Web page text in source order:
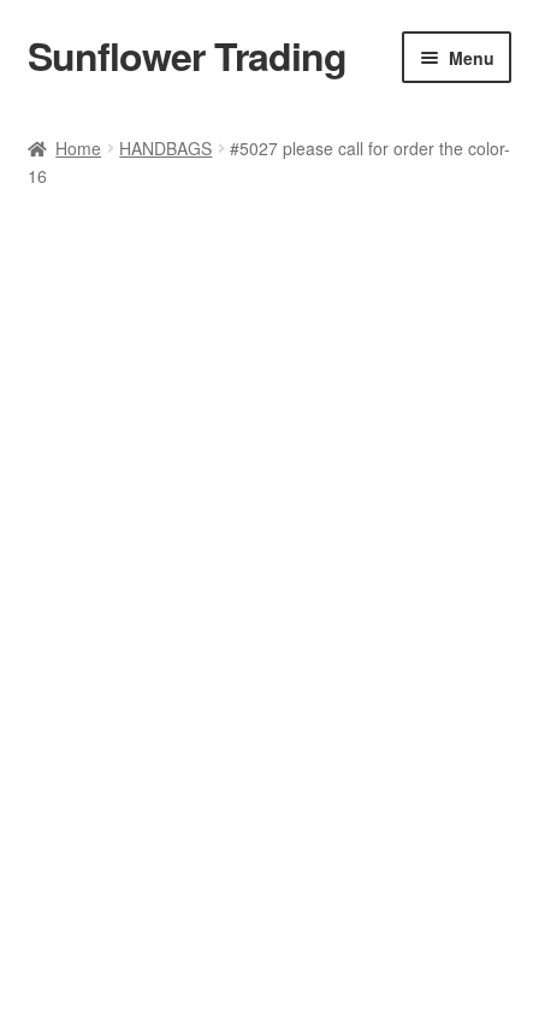
Skip
to
Skip
to
Sunflower Trading Menu
Accessories
Home HANDBAGS
#5027 please call for order the color-
16